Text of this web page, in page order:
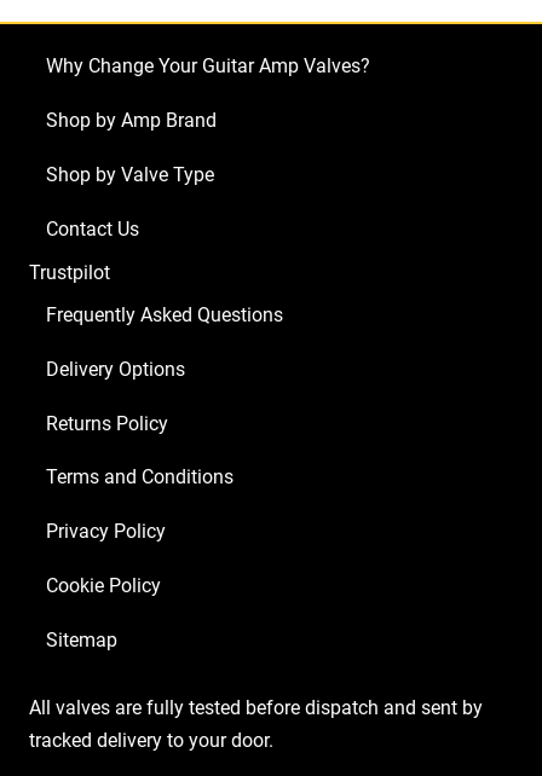
x
x
ECC83
Matched
6L6GC)
Why Change Your Guitar Amp Valves?
Shop by Amp Brand
Shop by Valve Type
Contact Us
Trustpilot
Frequently Asked Questions
Delivery Options
Returns Policy
Terms and Conditions
Privacy Policy
Cookie Policy
Sitemap
All valves are fully tested before dispatch and sent by
tracked delivery to your door.